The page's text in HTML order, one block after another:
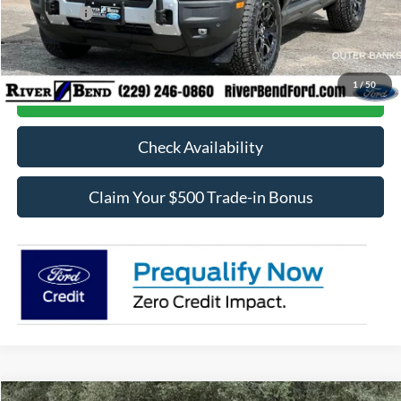
1 /50
Ford Offers:
-$5,000
Final Price:
$37,661
Call Now
Check Availability
Claim Your $500 Trade-in Bonus